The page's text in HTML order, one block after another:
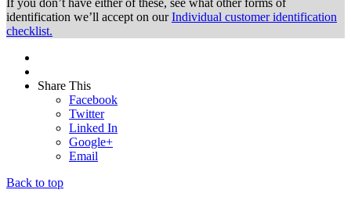
If you don’t have either of these, see what other forms of
identification we’ll accept on ourIndividual customer identification
checklist.
Share This
Facebook
Twitter
Linked In
Google+
Email
Back to top